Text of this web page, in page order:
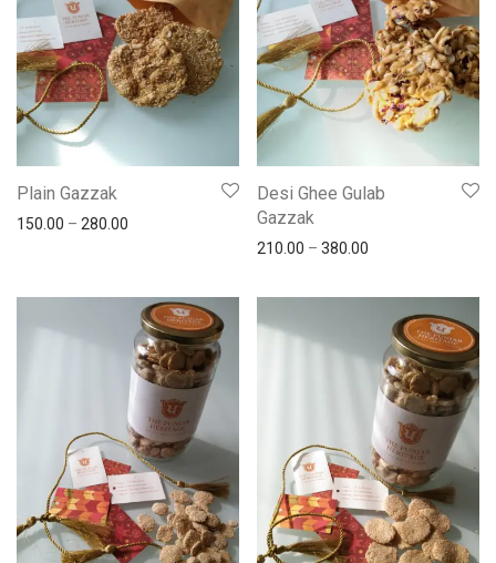
Plain Gazzak
150.00 – 280.00
Desi Ghee Gulab
Gazzak
210.00 – 380.00